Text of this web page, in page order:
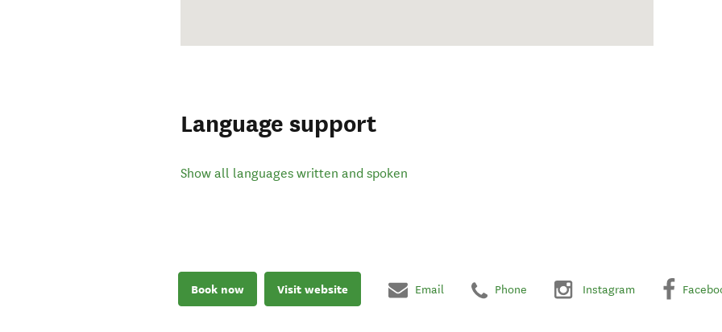
Language support
Show all languages written and spoken
Book now Visit website Email Phone Instagram